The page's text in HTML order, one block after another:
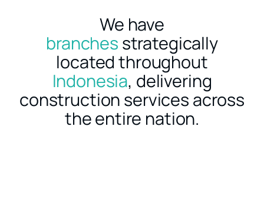
We have
branches strategically
located throughout
Indonesia, delivering
construction services across
the entire nation.